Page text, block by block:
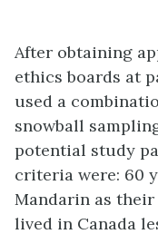
After obtaining
ethics boards at
used a
snowball
potential study
criteria were: 60
Mandarin as
lived in Canada